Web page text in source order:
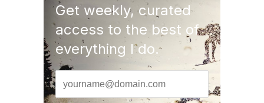
Get weekly, curated
access to the best of
everything I do.